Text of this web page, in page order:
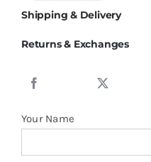
CVC
quantity
Shipping & Delivery
Returns & Exchanges
Your Name